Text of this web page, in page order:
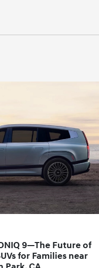
9—The Future of
for Families near